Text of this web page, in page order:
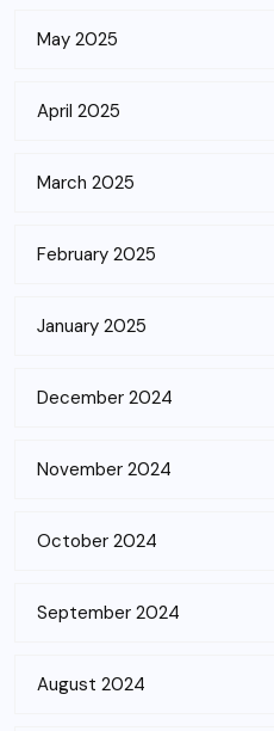
May 2025
April 2025
March 2025
February 2025
January 2025
December 2024
November 2024
October 2024
September 2024
August 2024